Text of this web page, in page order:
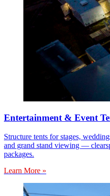
Entertainment & Event
Structure tents for stages,
and grand stand viewing —
packages.
Learn More »